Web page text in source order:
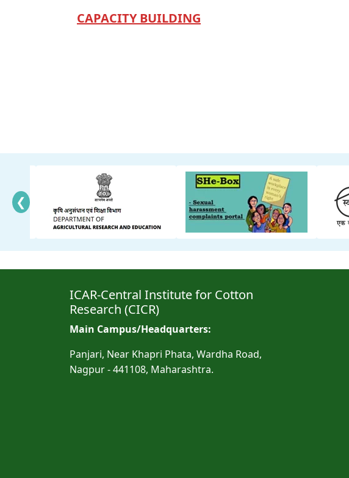
CAPACITY BUILDING
❮
ICAR-Central Institute for Cotton
Research (CICR)
Main Campus/Headquarters:
Panjari, Near Khapri Phata, Wardha Road,
Nagpur - 441108, Maharashtra.